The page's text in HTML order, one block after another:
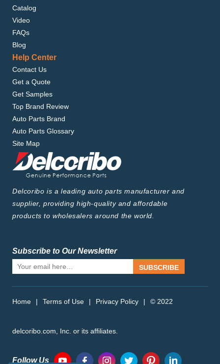
Catalog
Video
FAQs
Blog
Help Center
Contact Us
Get a Quote
Get Samples
Top Brand Review
Auto Parts Brand
Auto Parts Glossary
Site Map
Delcoribo is a leading auto parts manufacturer and
supplier, providing high-quality and affordable
products to wholesalers around the world.
Subscribe to Our Newsletter
SUBSCRIBE
Home | Terms of Use | Privacy Policy | © 2022
delcoribo.com, Inc. or its affiliates.
Follow Us